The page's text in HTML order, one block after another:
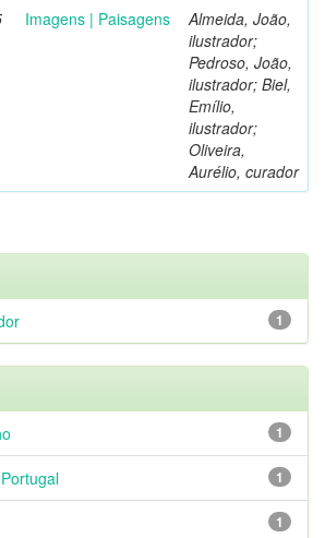
Imagens | Paisagens
Almeida, João,
ilustrador;
Pedroso, João,
ilustrador; Biel,
Emílio,
ilustrador;
Oliveira,
Aurélio, curador
1
1
1
1